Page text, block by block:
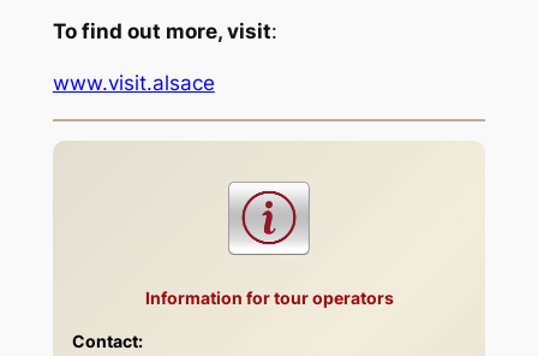
To find out more, visit:
www.visit.alsace
Information for tour operators
Contact: